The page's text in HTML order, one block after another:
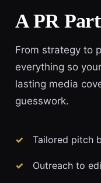
A PR
From strategy to
everything so
lasting media
guesswork.
Tailored pitch
Outreach to